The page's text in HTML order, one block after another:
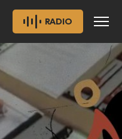
RADIO